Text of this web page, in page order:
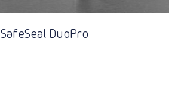
SafeSeal DuoPro